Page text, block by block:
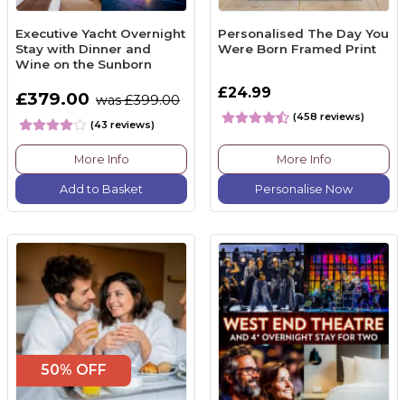
Executive Yacht Overnight
Stay with Dinner and
Wine on the Sunborn
£379.00 was £399.00
(43 reviews)
More Info
Add to Basket
Personalised The Day You
Were Born Framed Print
£24.99
(458 reviews)
More Info
Personalise Now
50% OFF